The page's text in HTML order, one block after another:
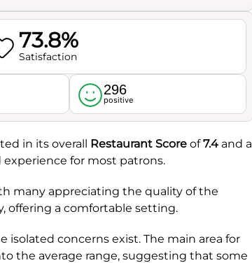
73.8%
Satisfaction
296
positive
in its overall Restaurant Score of7.4 and a
experience for most patrons.
many appreciating the quality of the
offering a comfortable setting.
isolated concerns exist. The main area for
the average range, suggesting that some